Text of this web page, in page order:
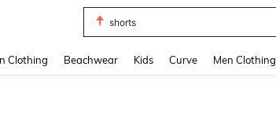
bikini
Clothing Beachwear Kids Curve Men Clothing